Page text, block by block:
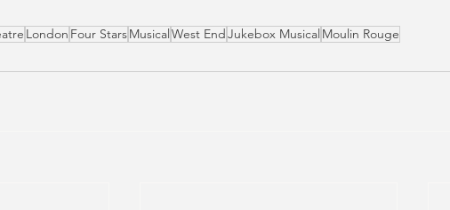
London Four StarsMusicalWest EndJukebox Musical Moulin Rouge